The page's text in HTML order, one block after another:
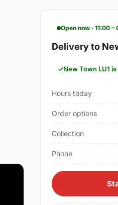
Open now · 11:00
Delivery to
New Town LU1
Hours today
Order options
Collection
Phone